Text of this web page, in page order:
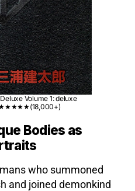
Volume 1: deluxe
★★★★★(18,000+)
Bodies as
who summoned
and joined demonkind